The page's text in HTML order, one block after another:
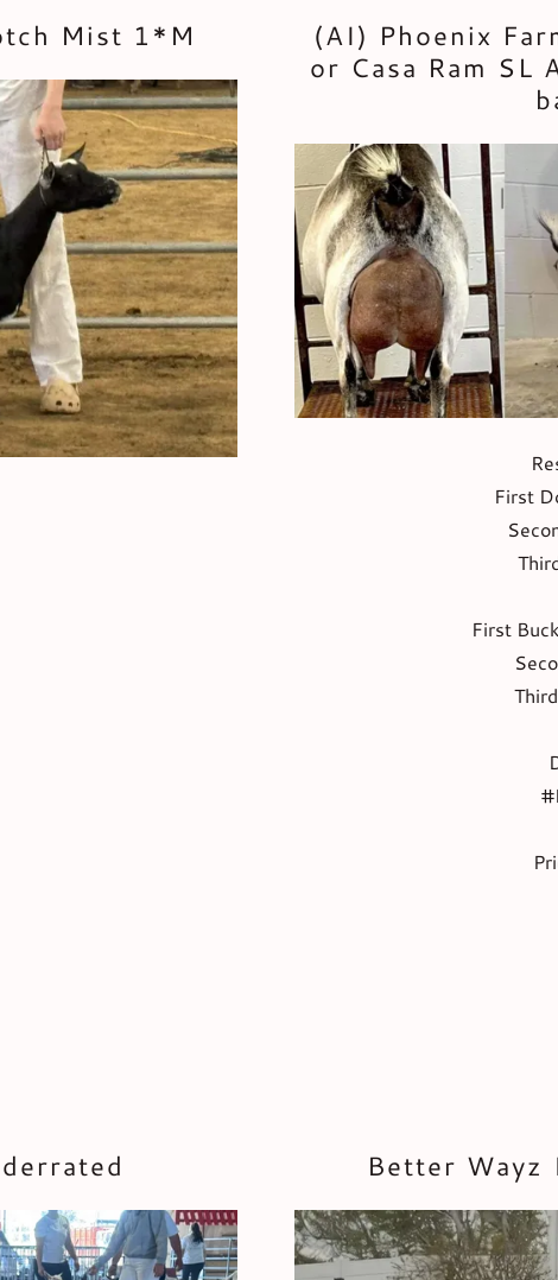
Mist 1*M
(AI) Phoenix
or Casa Ram SL
First
First
Better Wayz